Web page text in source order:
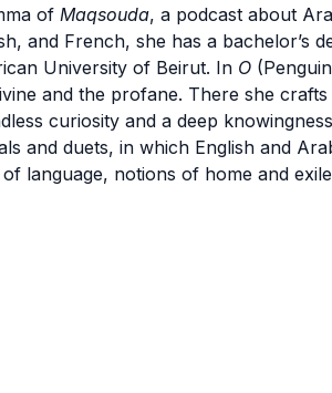
of Maqsouda, a podcast about
and French, she has a bachelor’s
University of Beirut. In O
and the profane. There she
curiosity and a deep
and duets, in which English and
of language, notions of home and